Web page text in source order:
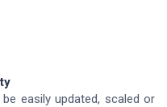
easily updated, scaled or